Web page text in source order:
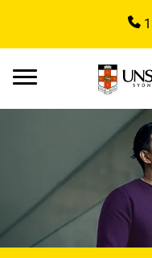
Image
AU - Main Navigation